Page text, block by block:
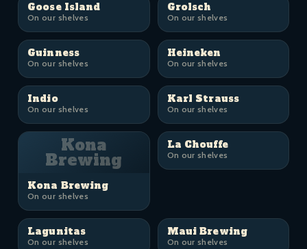
Goose Island
On our shelves
Grolsch
On our shelves
Guinness
On our shelves
Heineken
On our shelves
Indio
On our shelves
Karl Strauss
On our shelves
Kona
Brewing
Kona Brewing
On our shelves
La Chouffe
On our shelves
Lagunitas
On our shelves
Maui Brewing
On our shelves